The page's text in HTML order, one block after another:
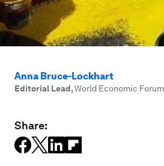
Anna Bruce-Lockhart
Editorial Lead,World Economic Forum
Share: